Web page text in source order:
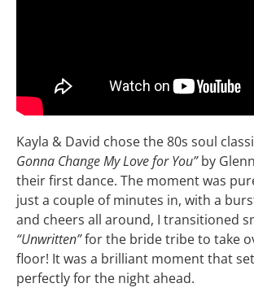
Kayla & David chose the 80s soul
Gonna Change My Love for You”by
their first dance. The moment was
just a couple of minutes in, with a
and cheers all around, I transitioned
“Unwritten”for the bride tribe to take
floor! It was a brilliant moment that
perfectly for the night ahead.